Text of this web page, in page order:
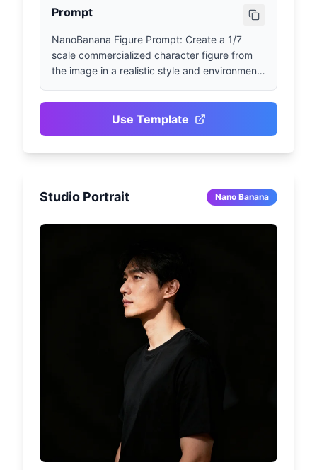
Prompt
NanoBanana Figure Prompt: Create a 1/7
scale commercialized character figure from
the image in a realistic style and environment.
round transparent acrylic base without any
text. On the computer screen, display the
Use Template
Studio Portrait Nano Banana